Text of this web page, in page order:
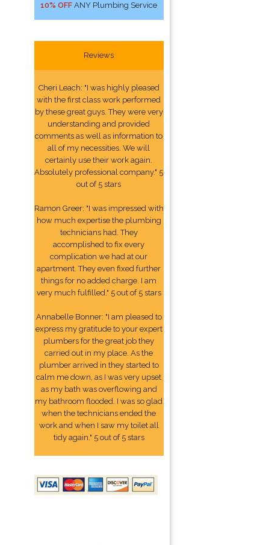
10% OFF ANY Plumbing Service
Reviews
Cheri Leach: "I was highly pleased
with the first class work performed
by these great guys. They were very
understanding and provided
comments as well as information to
all of my necessities. We will
certainly use their work again.
Absolutely professional company." 5
out of 5 stars
Ramon Greer: "I was impressed with
how much expertise the plumbing
technicians had. They
accomplished to fix every
complication we had at our
apartment. They even fixed further
things for no added charge. I am
very much fulfilled." 5 out of 5 stars
Annabelle Bonner: "I am pleased to
express my gratitude to your expert
plumbers for the great job they
carried out in my place. As the
plumber arrived in they started to
calm me down, as I was very upset
as my bath was overflowing and
my bathroom flooded. I was so glad
when the technicians ended the
work and when I saw my toilet all
tidy again." 5 out of 5 stars